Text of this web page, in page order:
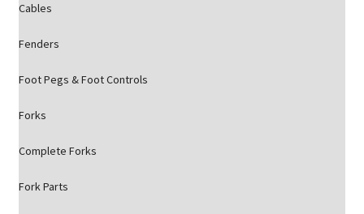
Cables
Fenders
Foot Pegs & Foot Controls
Forks
Complete Forks
Fork Parts